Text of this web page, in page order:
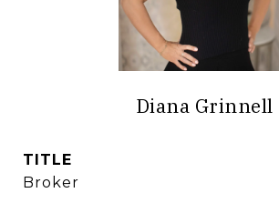
Diana Grinnell
TITLE
Broker